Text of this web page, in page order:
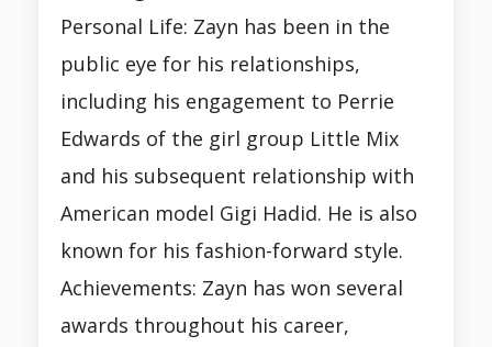
Personal Life: Zayn has been in the
public eye for his relationships,
including his engagement to Perrie
Edwards of the girl group Little Mix
and his subsequent relationship with
American model Gigi Hadid. He is also
known for his fashion-forward style.
Achievements: Zayn has won several
awards throughout his career,